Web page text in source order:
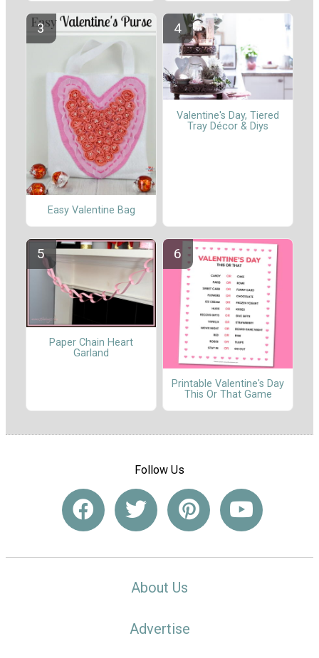
Easy Valentine Bag
Valentine's Day, Tiered
Tray Décor & Diys
Paper Chain Heart
Garland
Printable Valentine's Day
This Or That Game
Follow Us
About Us
Advertise